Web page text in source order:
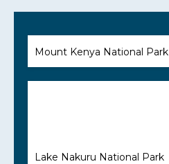
Mount Kenya National Park
Lake Nakuru National Park